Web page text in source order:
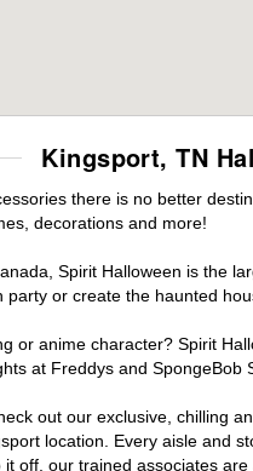
Kingsport, TN
there is no better
decorations and more!
Spirit Halloween is the
or create the haunted
or anime character? Spirit
at Freddys and
out our exclusive, chilling
location. Every aisle and
off, our trained associates are